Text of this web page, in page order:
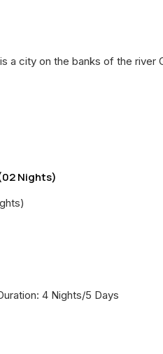
a city on the banks of the river
Nights)
4 Nights/5 Days